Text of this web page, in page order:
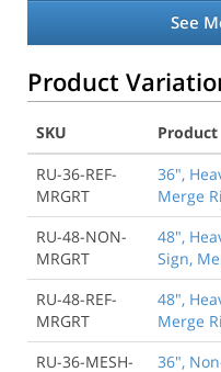
See
Product
SKU
Product
RU-36-REF-
MRGRT
36",
Merge
RU-48-NON-
MRGRT
48",
Sign,
RU-48-REF-
MRGRT
48",
Merge
RU-36-MESH-
36",